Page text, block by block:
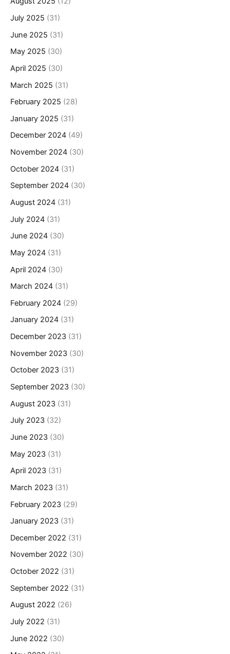
July 2025 (31)
June 2025 (31)
May 2025 (30)
April 2025 (30)
March 2025 (31)
February 2025 (28)
January 2025 (31)
December 2024 (49)
November 2024 (30)
October 2024 (31)
September 2024 (30)
August 2024 (31)
July 2024 (31)
June 2024 (30)
May 2024 (31)
April 2024 (30)
March 2024 (31)
February 2024 (29)
January 2024 (31)
December 2023 (31)
November 2023 (30)
October 2023 (31)
September 2023 (30)
August 2023 (31)
July 2023 (32)
June 2023 (30)
May 2023 (31)
April 2023 (31)
March 2023 (31)
February 2023 (29)
January 2023 (31)
December 2022 (31)
November 2022 (30)
October 2022 (31)
September 2022 (31)
August 2022 (26)
July 2022 (31)
June 2022 (30)